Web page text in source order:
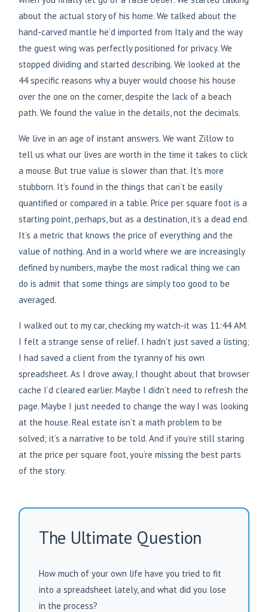
about the actual story of his home. We talked about the
hand-carved mantle he’d imported from Italy and the way
the guest wing was perfectly positioned for privacy. We
stopped dividing and started describing. We looked at the
44 specific reasons why a buyer would choose his house
over the one on the corner, despite the lack of a beach
path. We found the value in the details, not the decimals.
We live in an age of instant answers. We want Zillow to
tell us what our lives are worth in the time it takes to click
a mouse. But true value is slower than that. It’s more
stubborn. It’s found in the things that can’t be easily
quantified or compared in a table. Price per square foot is a
starting point, perhaps, but as a destination, it’s a dead end.
It’s a metric that knows the price of everything and the
value of nothing. And in a world where we are increasingly
defined by numbers, maybe the most radical thing we can
do is admit that some things are simply too good to be
averaged.
I walked out to my car, checking my watch-it was 11:44 AM.
I felt a strange sense of relief. I hadn’t just saved a listing;
I had saved a client from the tyranny of his own
spreadsheet. As I drove away, I thought about that browser
cache I’d cleared earlier. Maybe I didn’t need to refresh the
page. Maybe I just needed to change the way I was looking
at the house. Real estate isn’t a math problem to be
solved; it’s a narrative to be told. And if you’re still staring
at the price per square foot, you’re missing the best parts
of the story.
The Ultimate Question
How much of your own life have you tried to fit
into a spreadsheet lately, and what did you lose
in the process?